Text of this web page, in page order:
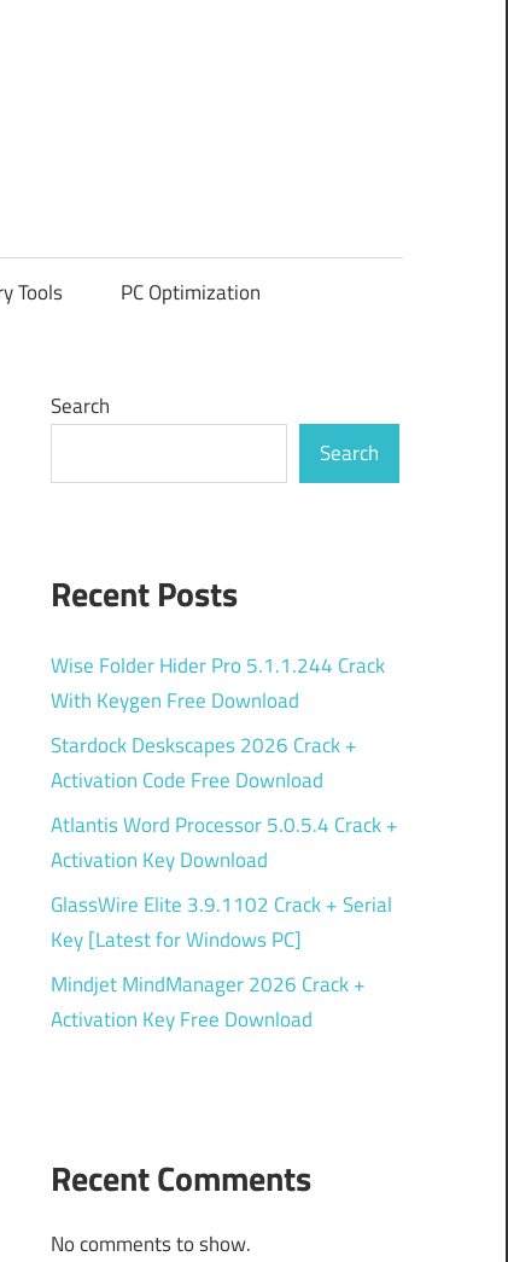
Tools PC Optimization
Search
Search
Recent Posts
Wise Folder Hider Pro 5.1.1.244 Crack
With Keygen Free Download
Stardock Deskscapes 2026 Crack +
Activation Code Free Download
Atlantis Word Processor 5.0.5.4 Crack +
Activation Key Download
GlassWire Elite 3.9.1102 Crack + Serial
Key [Latest for Windows PC]
Mindjet MindManager 2026 Crack +
Activation Key Free Download
Recent Comments
No comments to show.